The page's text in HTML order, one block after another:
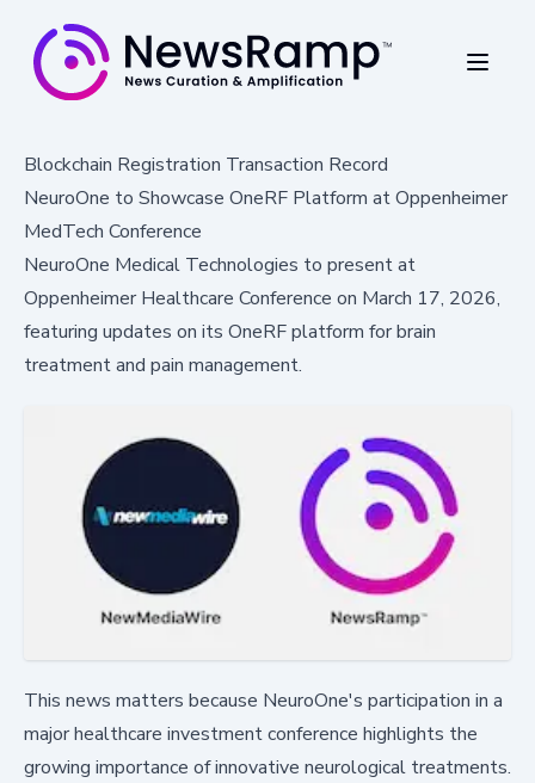
Blockchain Registration Transaction Record
NeuroOne to Showcase OneRF Platform at Oppenheimer
MedTech Conference
NeuroOne Medical Technologies to present at
Oppenheimer Healthcare Conference on March 17, 2026,
featuring updates on its OneRF platform for brain
treatment and pain management.
This news matters because NeuroOne's participation in a
major healthcare investment conference highlights the
growing importance of innovative neurological treatments.